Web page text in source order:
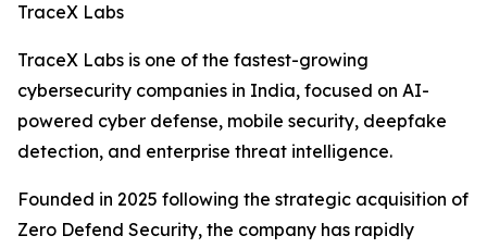
TraceX Labs
TraceX Labs is one of the fastest-growing
cybersecurity companies in India, focused on AI-
powered cyber defense, mobile security, deepfake
detection, and enterprise threat intelligence.
Founded in 2025 following the strategic acquisition of
Zero Defend Security, the company has rapidly